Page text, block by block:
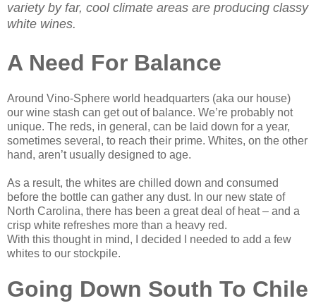
variety by far, cool climate areas are producing classy
white wines.
A Need For Balance
Around Vino-Sphere world headquarters (aka our house)
our wine stash can get out of balance. We’re probably not
unique. The reds, in general, can be laid down for a year,
sometimes several, to reach their prime. Whites, on the other
hand, aren’t usually designed to age.
As a result, the whites are chilled down and consumed
before the bottle can gather any dust. In our new state of
North Carolina, there has been a great deal of heat – and a
crisp white refreshes more than a heavy red.
With this thought in mind, I decided I needed to add a few
whites to our stockpile.
Going Down South To Chile